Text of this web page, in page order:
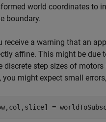
world coordinates to
boundary.
receive a warning that an
affine. This might be due
discrete step sizes of
you might expect small
=